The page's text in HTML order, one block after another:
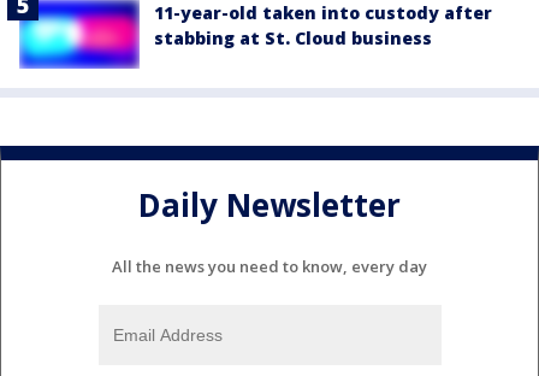
11-year-old taken into custody after
stabbing at St. Cloud business
Daily Newsletter
All the news you need to know, every day